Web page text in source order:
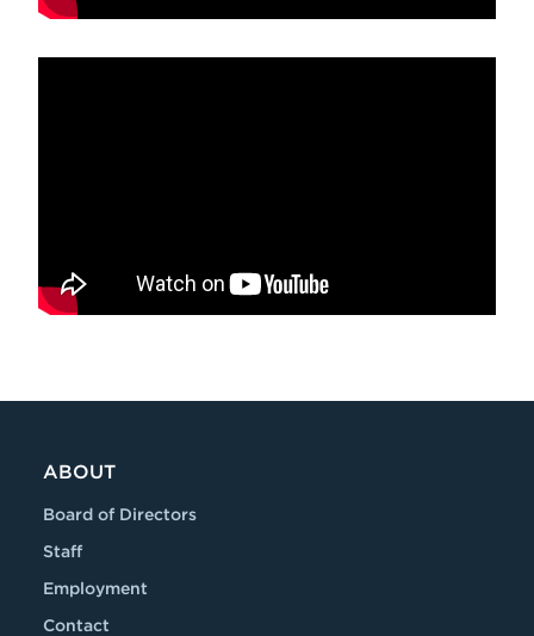
ABOUT
Board of Directors
Staff
Employment
Contact